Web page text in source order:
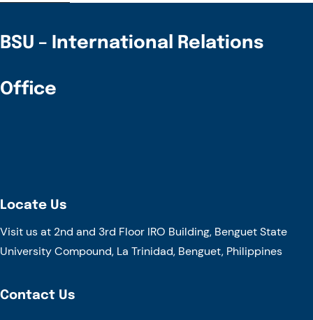
BSU – International Relations
Office
Locate Us
Visit us at 2nd and 3rd Floor IRO Building, Benguet State
University Compound, La Trinidad, Benguet, Philippines
Contact Us